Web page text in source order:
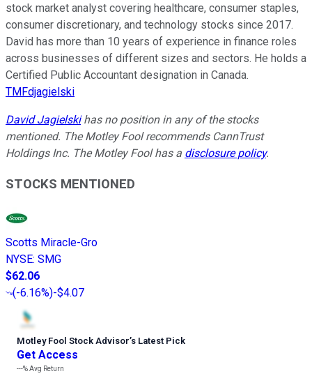
stock market analyst covering healthcare, consumer staples,
consumer discretionary, and technology stocks since 2017.
David has more than 10 years of experience in finance roles
across businesses of different sizes and sectors. He holds a
Certified Public Accountant designation in Canada.
TMFdjagielski
David Jagielskihas no position in any of the stocks
mentioned. The Motley Fool recommends CannTrust
Holdings Inc. The Motley Fool has a disclosure policy.
STOCKS MENTIONED
Scotts Miracle-Gro
NYSE: SMG
$62.06
(-6.16%)-$4.07
Motley Fool Stock Advisor’s Latest Pick
Get Access
---%Avg Return